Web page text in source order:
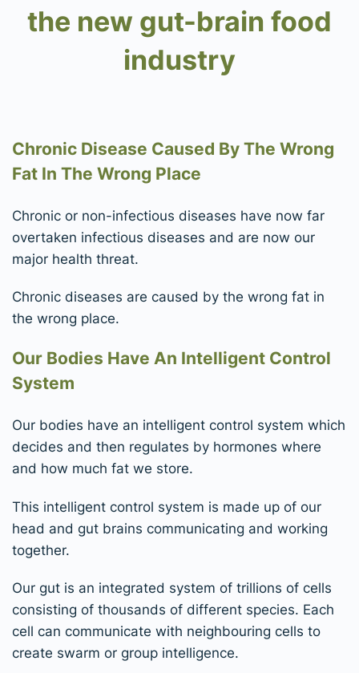
the new gut-brain food
industry
Chronic Disease Caused By The Wrong
Fat In The Wrong Place
Chronic or non-infectious diseases have now far
overtaken infectious diseases and are now our
major health threat.
Chronic diseases are caused by the wrong fat in
the wrong place.
Our Bodies Have An Intelligent Control
System
Our bodies have an intelligent control system which
decides and then regulates by hormones where
and how much fat we store.
This intelligent control system is made up of our
head and gut brains communicating and working
together.
Our gut is an integrated system of trillions of cells
consisting of thousands of different species. Each
cell can communicate with neighbouring cells to
create swarm or group intelligence.